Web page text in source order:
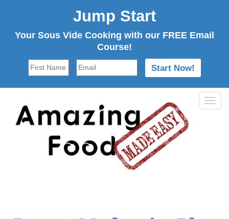
Jump Start
Your Sous Vide Cooking with our FREE Email
Course!